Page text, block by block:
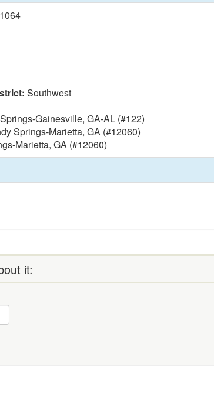
Southwest
Gainesville, GA-AL (#122)
Springs-Marietta, GA (#12060)
Marietta, GA (#12060)
it: